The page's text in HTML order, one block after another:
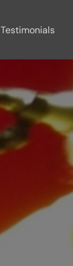
Testimonials